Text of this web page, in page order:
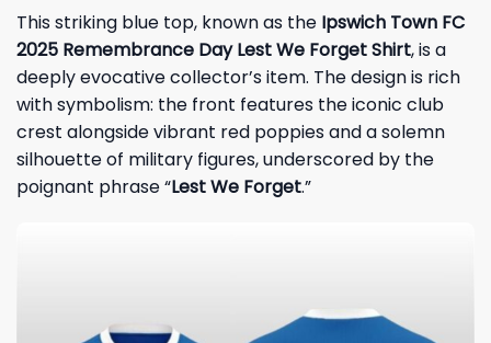
This striking blue top, known as the Ipswich Town FC
2025 Remembrance Day Lest We Forget Shirt, is a
deeply evocative collector’s item. The design is rich
with symbolism: the front features the iconic club
crest alongside vibrant red poppies and a solemn
silhouette of military figures, underscored by the
poignant phrase “Lest We Forget.”